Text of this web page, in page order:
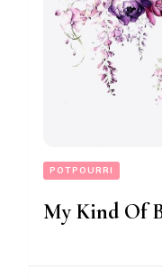
POTPOURRI
My Kind Of